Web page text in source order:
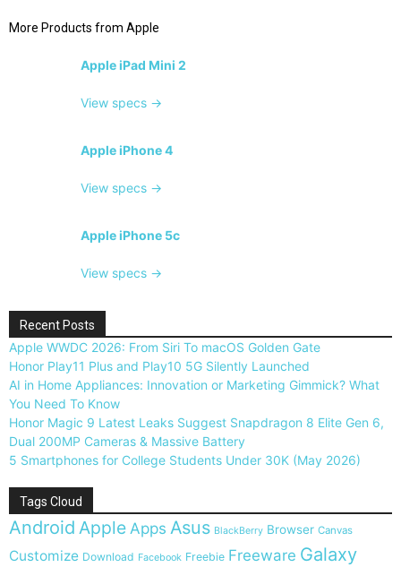
More Products from Apple
Apple iPad Mini 2
View specs →
Apple iPhone 4
View specs →
Apple iPhone 5c
View specs →
Recent Posts
Apple WWDC 2026: From Siri To macOS Golden Gate
Honor Play11 Plus and Play10 5G Silently Launched
AI in Home Appliances: Innovation or Marketing Gimmick? What
You Need To Know
Honor Magic 9 Latest Leaks Suggest Snapdragon 8 Elite Gen 6,
Dual 200MP Cameras & Massive Battery
5 Smartphones for College Students Under 30K (May 2026)
Tags Cloud
Android AppleApps Asus BlackBerry Browser Canvas
Customize Download Facebook Freebie Freeware Galaxy